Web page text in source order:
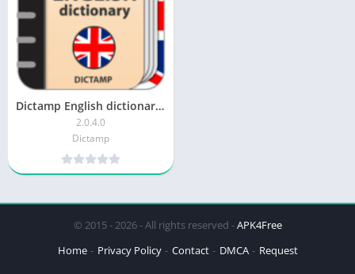
Dictamp English dictionary – offline Pro
2.0.4.0
Dictamp
© 2015 - 2026 - All rights reserved -APK4Free
Home
Privacy Policy Contact DMCA Request